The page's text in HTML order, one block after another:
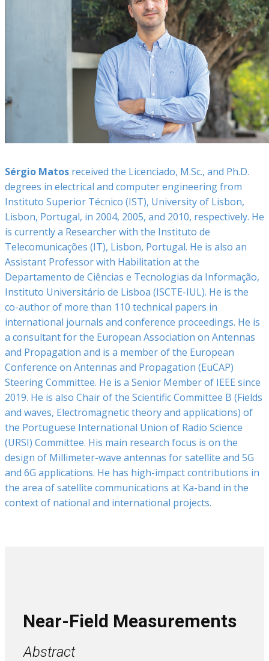
Sérgio Matos received the Licenciado, M.Sc., and Ph.D.
degrees in electrical and computer engineering from
Instituto Superior Técnico (IST), University of Lisbon,
Lisbon, Portugal, in 2004, 2005, and 2010, respectively. He
is currently a Researcher with the Instituto de
Telecomunicações (IT), Lisbon, Portugal. He is also an
Assistant Professor with Habilitation at the
Departamento de Ciências e Tecnologias da Informação,
Instituto Universitário de Lisboa (ISCTE-IUL). He is the
co-author of more than 110 technical papers in
international journals and conference proceedings. He is
a consultant for the European Association on Antennas
and Propagation and is a member of the European
Conference on Antennas and Propagation (EuCAP)
Steering Committee. He is a Senior Member of IEEE since
2019. He is also Chair of the Scientific Committee B (Fields
and waves, Electromagnetic theory and applications) of
the Portuguese International Union of Radio Science
(URSI) Committee. His main research focus is on the
design of Millimeter-wave antennas for satellite and 5G
and 6G applications. He has high-impact contributions in
the area of satellite communications at Ka-band in the
context of national and international projects.
Near-Field Measurements
Abstract